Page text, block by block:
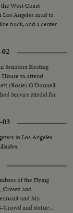
West Coast
Los Angeles mud to
buck, and a center
Senators Keating
to attend
(Rosie) O'Donnell.
Service Medal for
in Los Angeles
of the Flying
and
and Mr.
Crowd and statue...